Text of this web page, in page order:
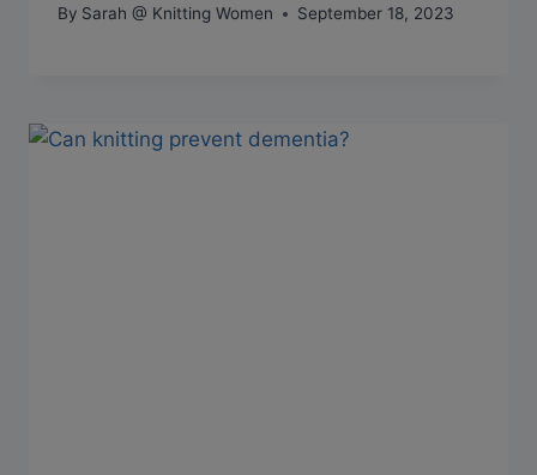
By Sarah @ Knitting Women September 18, 2023